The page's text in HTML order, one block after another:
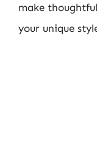
make
your unique